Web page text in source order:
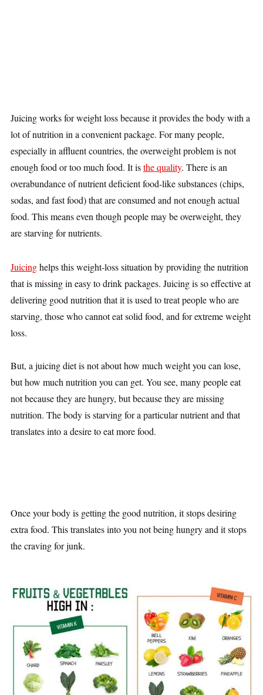
Juicing works for weight loss because it provides the body with a
lot of nutrition in a convenient package. For many people,
especially in affluent countries, the overweight problem is not
enough food or too much food. It isthe quality. There is an
overabundance of nutrient deficient food-like substances (chips,
sodas, and fast food) that are consumed and not enough actual
food. This means even though people may be overweight, they
are starving for nutrients.
Juicinghelps this weight-loss situation by providing the nutrition
that is missing in easy to drink packages. Juicing is so effective at
delivering good nutrition that it is used to treat people who are
starving, those who cannot eat solid food, and for extreme weight
loss.
But, a juicing diet is not about how much weight you can lose,
but how much nutrition you can get. You see, many people eat
not because they are hungry, but because they are missing
nutrition. The body is starving for a particular nutrient and that
translates into a desire to eat more food.
Once your body is getting the good nutrition, it stops desiring
extra food. This translates into you not being hungry and it stops
the craving for junk.